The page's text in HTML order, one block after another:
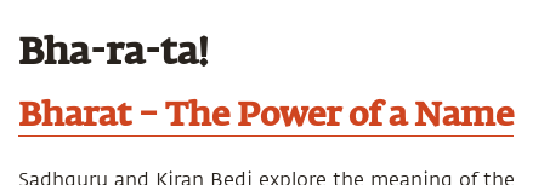
Bha-ra-ta!
Bharat – The Power of a Name
Sadhguru and Kiran Bedi explore the meaning of the